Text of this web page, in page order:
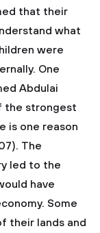
that their
what
were
One
Abdulai
the strongest
is one reason
The
led to the
have
Some
their lands and